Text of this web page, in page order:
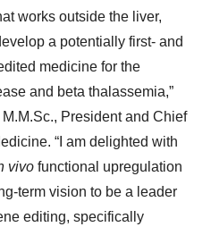
works outside the liver,
a potentially first- and
medicine for the
and beta thalassemia,”
President and Chief
“I am delighted with
vivo functional upregulation
term vision to be a leader
editing, specifically